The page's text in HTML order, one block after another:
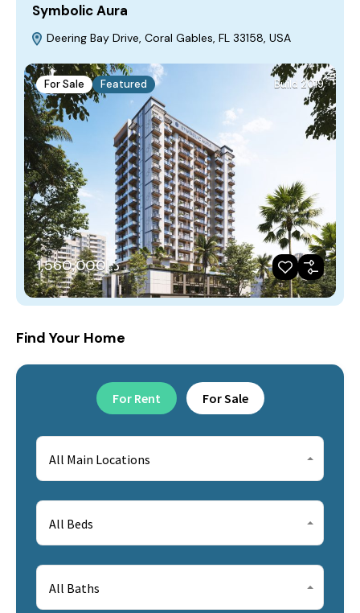
Symbolic Aura
Deering Bay Drive, Coral Gables, FL 33158, USA
For Sale Featured Build 2019
د.إ1,560,000
Find Your Home
For Rent For Sale
All Main Locations
All Beds
All Baths